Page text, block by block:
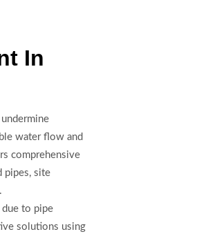
In
water flow and
comprehensive
pipes, site
to pipe
solutions using